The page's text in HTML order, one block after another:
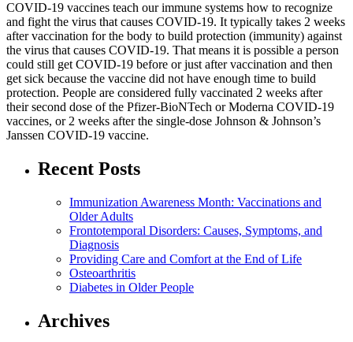
COVID-19 vaccines teach our immune systems how to recognize
and fight the virus that causes COVID-19. It typically takes 2 weeks
after vaccination for the body to build protection (immunity) against
the virus that causes COVID-19. That means it is possible a person
could still get COVID-19 before or just after vaccination and then
get sick because the vaccine did not have enough time to build
protection. People are considered fully vaccinated 2 weeks after
their second dose of the Pfizer-BioNTech or Moderna COVID-19
vaccines, or 2 weeks after the single-dose Johnson & Johnson’s
Janssen COVID-19 vaccine.
Recent Posts
Immunization Awareness Month: Vaccinations and
Older Adults
Frontotemporal Disorders: Causes, Symptoms, and
Diagnosis
Providing Care and Comfort at the End of Life
Osteoarthritis
Diabetes in Older People
Archives